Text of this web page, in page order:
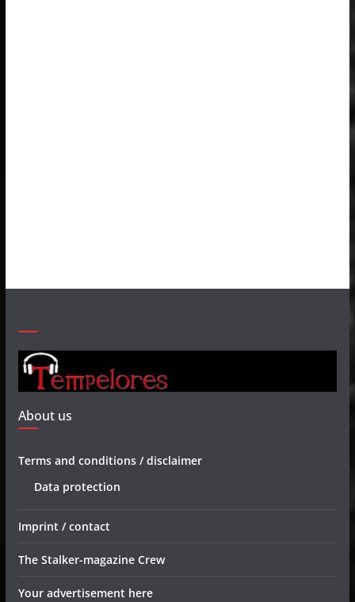
About us
Terms and conditions / disclaimer
Data protection
Imprint / contact
The Stalker-magazine Crew
Your advertisement here